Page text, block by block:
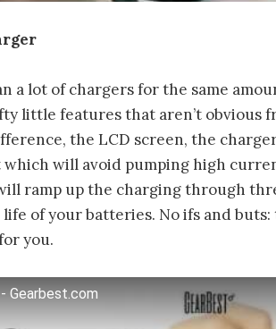
a lot of chargers for the same
little features that aren’t obvious
the LCD screen, the
which will avoid pumping high
ramp up the charging through
of your batteries. No ifs and buts:
you.
Gearbest.com